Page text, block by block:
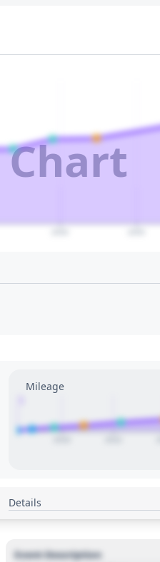
Mileage
Details
Event Description